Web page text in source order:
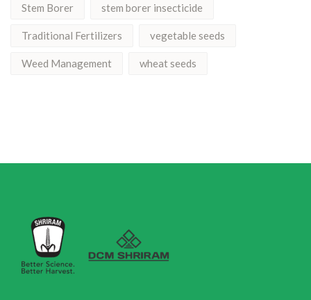
Stem Borer stem borer insecticide
Traditional Fertilizers vegetable seeds
Weed Management wheat seeds